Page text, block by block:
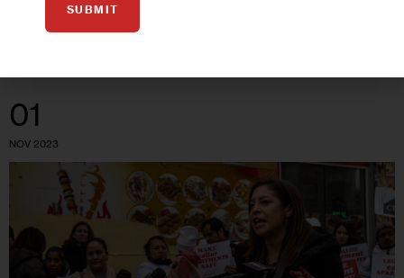
01
NOV 2023
SUBMIT